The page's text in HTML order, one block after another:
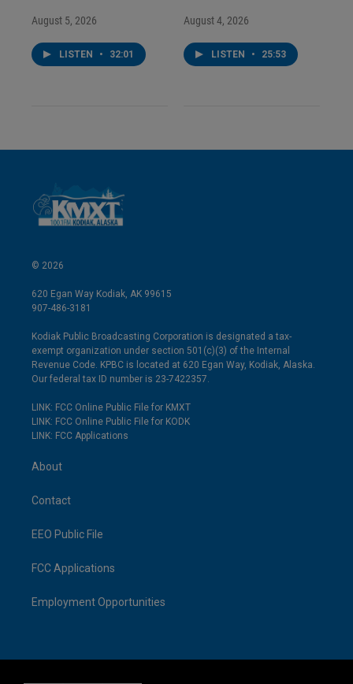
August 5, 2026
LISTEN • 32:01
August 4, 2026
LISTEN • 25:53
© 2026
620 Egan Way Kodiak, AK 99615
907-486-3181
Kodiak Public Broadcasting Corporation is designated a tax-
exempt organization under section 501(c)(3) of the Internal
Revenue Code. KPBC is located at 620 Egan Way, Kodiak, Alaska.
Our federal tax ID number is 23-7422357.
LINK: FCC Online Public File for KMXT
LINK: FCC Online Public File for KODK
LINK: FCC Applications
About
Contact
EEO Public File
FCC Applications
Employment Opportunities